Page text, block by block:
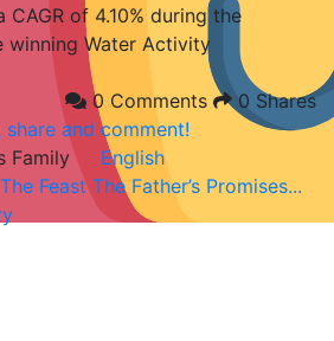
of 4.10% during the
winning Water Activity
0 Comments
0 Shares
and comment!
Family
English
The FeastThe Father’s Promises...